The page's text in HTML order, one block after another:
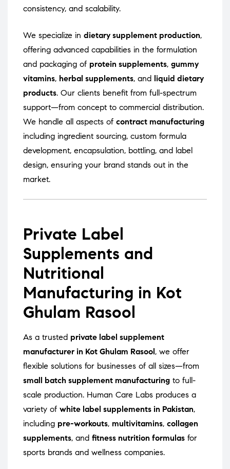
consistency, and scalability.
We specialize in dietary supplement production,
offering advanced capabilities in the formulation
and packaging of protein supplements, gummy
vitamins, herbal supplements, and liquid dietary
products. Our clients benefit from full-spectrum
support—from concept to commercial distribution.
We handle all aspects of contract manufacturing
including ingredient sourcing, custom formula
development, encapsulation, bottling, and label
design, ensuring your brand stands out in the
market.
Private Label
Supplements and
Nutritional
Manufacturing in Kot
Ghulam Rasool
As a trusted private label supplement
manufacturer in Kot Ghulam Rasool , we offer
flexible solutions for businesses of all sizes—from
small batch supplement manufacturing to full-
scale production. Human Care Labs produces a
variety of white label supplements in Pakistan,
including pre-workouts, multivitamins, collagen
supplements, and fitness nutrition formulas for
sports brands and wellness companies.